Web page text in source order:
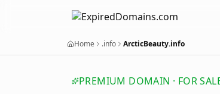
Home .info ArcticBeauty.info
PREMIUM DOMAIN · FOR